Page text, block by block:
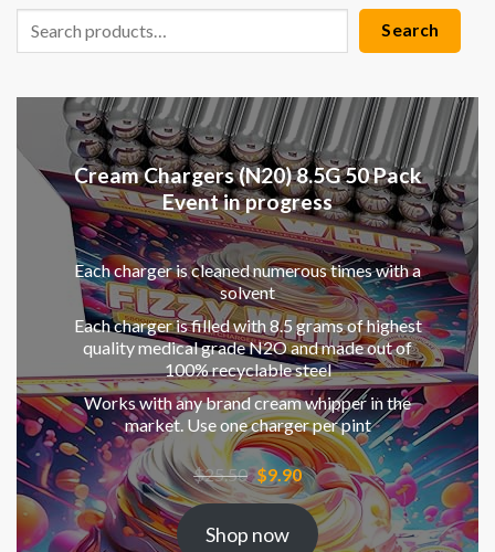
Search
Cream Chargers (N20) 8.5G 50 Pack
Event in progress
Each charger is cleaned numerous times with a
solvent
Each charger is filled with 8.5 grams of highest
quality medical grade N2O and made out of
100% recyclable steel
Works with any brand cream whipper in the
market. Use one charger per pint
$25.50 Original
price
$25.50.
$9.90Current
price
is:
$9.90.
Shop now